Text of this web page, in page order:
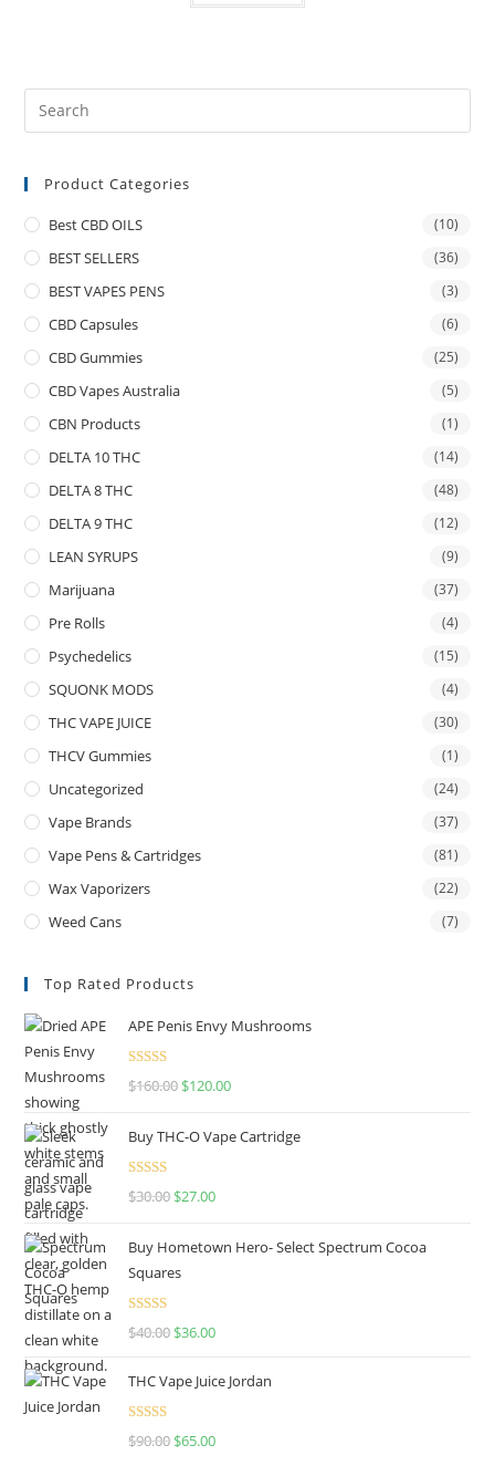
Product Categories
Best CBD OILS (10)
BEST SELLERS (36)
BEST VAPES PENS (3)
CBD Capsules (6)
CBD Gummies (25)
CBD Vapes Australia (5)
CBN Products (1)
DELTA 10 THC (14)
DELTA 8 THC (48)
DELTA 9 THC (12)
LEAN SYRUPS (9)
Marijuana (37)
Pre Rolls (4)
Psychedelics (15)
SQUONK MODS (4)
THC VAPE JUICE (30)
THCV Gummies (1)
Uncategorized (24)
Vape Brands (37)
Vape Pens & Cartridges (81)
Wax Vaporizers (22)
Weed Cans (7)
Top Rated Products
APE Penis Envy Mushrooms
Rated4.67
$160.00 $120.00
Buy THC-O Vape Cartridge
Rated4.50
$30.00 $27.00
Buy Hometown Hero- Select Spectrum Cocoa
Squares
Rated
$40.00 $36.00
THC Vape Juice Jordan
Rated
$90.00 $65.00